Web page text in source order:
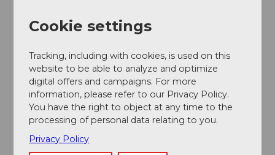
Products
Fondue
Tip
In summer, the Schwarzenegg ski hut is closed, but it
can be rented for events.
Important notice
Cookie settings
Tracking, including with cookies, is used on this
website to be able to analyze and optimize
digital offers and campaigns. For more
information, please refer to our Privacy Policy.
You have the right to object at any time to the
processing of personal data relating to you.
Privacy Policy